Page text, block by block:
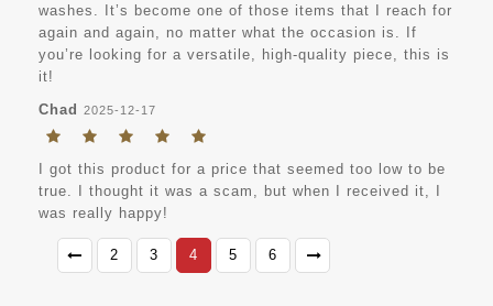
washes. It’s become one of those items that I reach for
again and again, no matter what the occasion is. If
you’re looking for a versatile, high-quality piece, this is
it!
Chad
2025-12-17
I got this product for a price that seemed too low to be
true. I thought it was a scam, but when I received it, I
was really happy!
2 3 4 5 6